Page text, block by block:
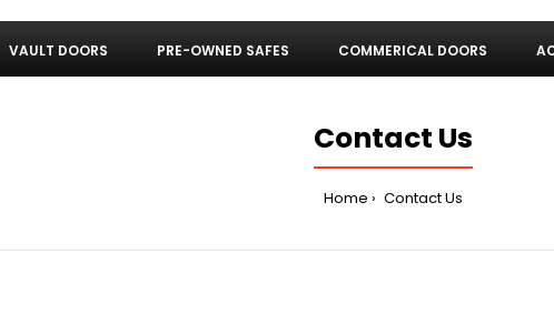
VAULT DOORS PRE-OWNED SAFES COMMERICAL DOORS
Contact Us
Home Contact Us